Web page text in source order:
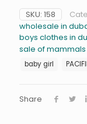
SKU: 158
wholesale in
boys clothes in
sale of mammals
baby girl
Share